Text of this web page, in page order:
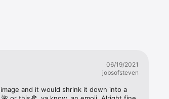
06/19/2021
jobsofsteven
and it would shrink it down into a